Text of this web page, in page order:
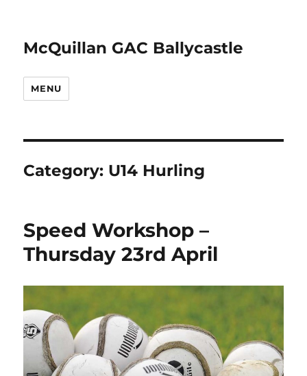
McQuillan GAC Ballycastle
MENU
Category: U14 Hurling
Speed Workshop –
Thursday 23rd April